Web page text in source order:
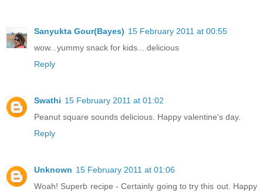
Sanyukta Gour(Bayes) 15 February 2011 at 00:55
wow...yummy snack for kids....delicious
Reply
Swathi 15 February 2011 at 01:02
Peanut square sounds delicious. Happy valentine's day.
Reply
Unknown 15 February 2011 at 01:06
Woah! Superb recipe - Certainly going to try this out. Happy